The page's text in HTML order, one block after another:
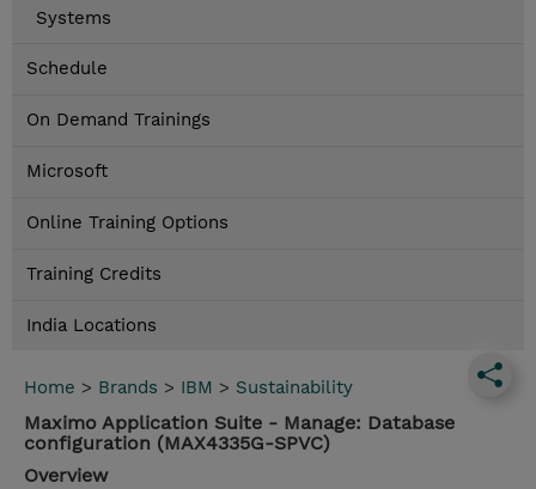
Systems
Schedule
On Demand Trainings
Microsoft
Online Training Options
Training Credits
India Locations
Home > Brands > IBM > Sustainability
Maximo Application Suite - Manage: Database
configuration (MAX4335G-SPVC)
Overview